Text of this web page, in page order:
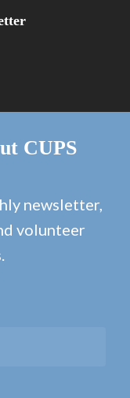
CUPS
newsletter,
volunteer